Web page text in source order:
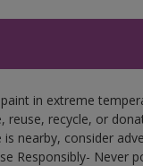
in extreme
recycle, or
nearby, consider
Responsibly- Never